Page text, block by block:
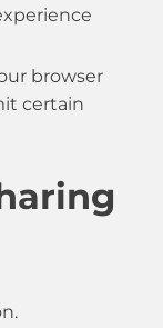
browser
certain